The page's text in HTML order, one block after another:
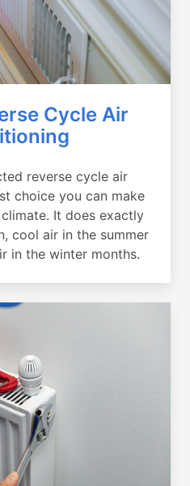
Cycle Air
reverse cycle air
choice you can make
It does exactly
cool air in the summer
in the winter months.